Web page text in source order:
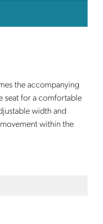
the accompanying
seat for a comfortable
width and
within the